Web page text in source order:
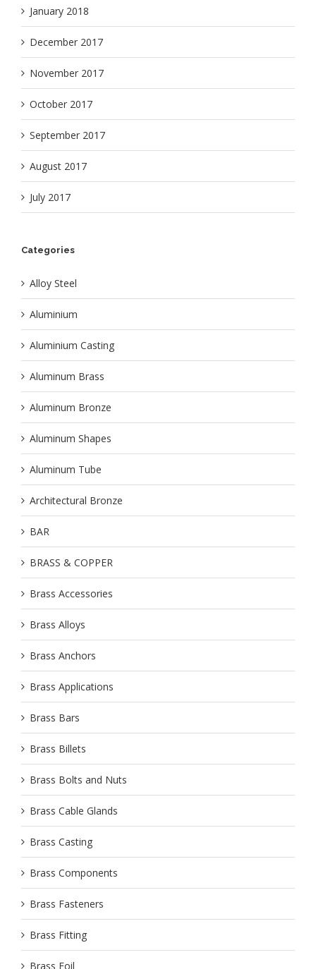
January 2018
December 2017
November 2017
October 2017
September 2017
August 2017
July 2017
Categories
Alloy Steel
Aluminium
Aluminium Casting
Aluminum Brass
Aluminum Bronze
Aluminum Shapes
Aluminum Tube
Architectural Bronze
BAR
BRASS & COPPER
Brass Accessories
Brass Alloys
Brass Anchors
Brass Applications
Brass Bars
Brass Billets
Brass Bolts and Nuts
Brass Cable Glands
Brass Casting
Brass Components
Brass Fasteners
Brass Fitting
Brass Foil